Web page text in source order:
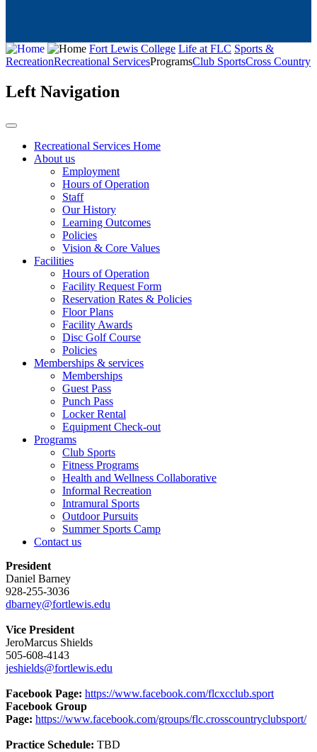
Fort Lewis College Life at FLC Sports &
RecreationRecreational ServicesProgramsClub SportsCross Country
Left Navigation
Recreational Services Home
About us
Employment
Hours of Operation
Staff
Our History
Learning Outcomes
Policies
Vision & Core Values
Facilities
Hours of Operation
Facility Request Form
Reservation Rates & Policies
Floor Plans
Facility Awards
Disc Golf Course
Policies
Memberships & services
Memberships
Guest Pass
Punch Pass
Locker Rental
Equipment Check-out
Programs
Club Sports
Fitness Programs
Health and Wellness Collaborative
Informal Recreation
Intramural Sports
Outdoor Pursuits
Summer Sports Camp
Contact us
President
Daniel Barney
928-255-3036
dbarney@fortlewis.edu
Vice President
JeroMarcus Shields
505-608-4143
jeshields@fortlewis.edu
Facebook Page: https://www.facebook.com/flcxcclub.sport
Facebook Group
Page: https://www.facebook.com/groups/flc.crosscountryclubsport/
Practice Schedule: TBD